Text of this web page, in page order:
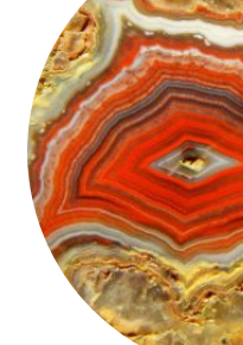
News
Stones
About Us
Contact us
Webshop